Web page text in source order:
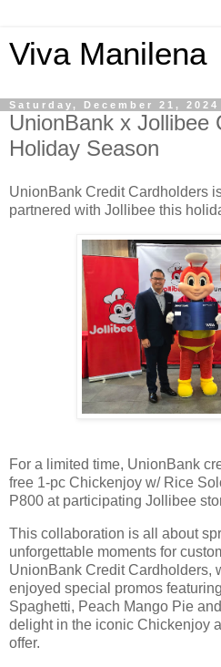
Viva Manilena
Saturday, December 21, 2024
UnionBank x Jollibee
Holiday Season
UnionBank Credit Cardholders
partnered with Jollibee this
For a limited time, UnionBank
free 1-pc Chickenjoy w/ Rice
P800 at participating Jollibee
This collaboration is all about
unforgettable moments for
UnionBank Credit Cardholders,
enjoyed special promos
Spaghetti, Peach Mango Pie
delight in the iconic Chickenjoy
offer.